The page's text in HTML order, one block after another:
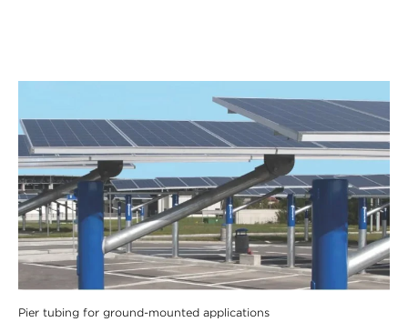
Pier tubing for ground-mounted applications